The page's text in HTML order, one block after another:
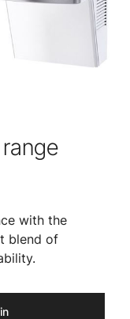
with the
blend of